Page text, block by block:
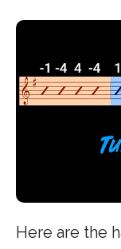
Here are the